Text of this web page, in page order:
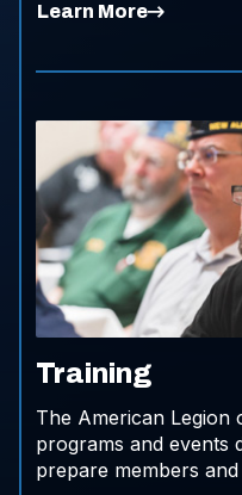
Learn More
Training
The American Legion
programs and events
prepare members